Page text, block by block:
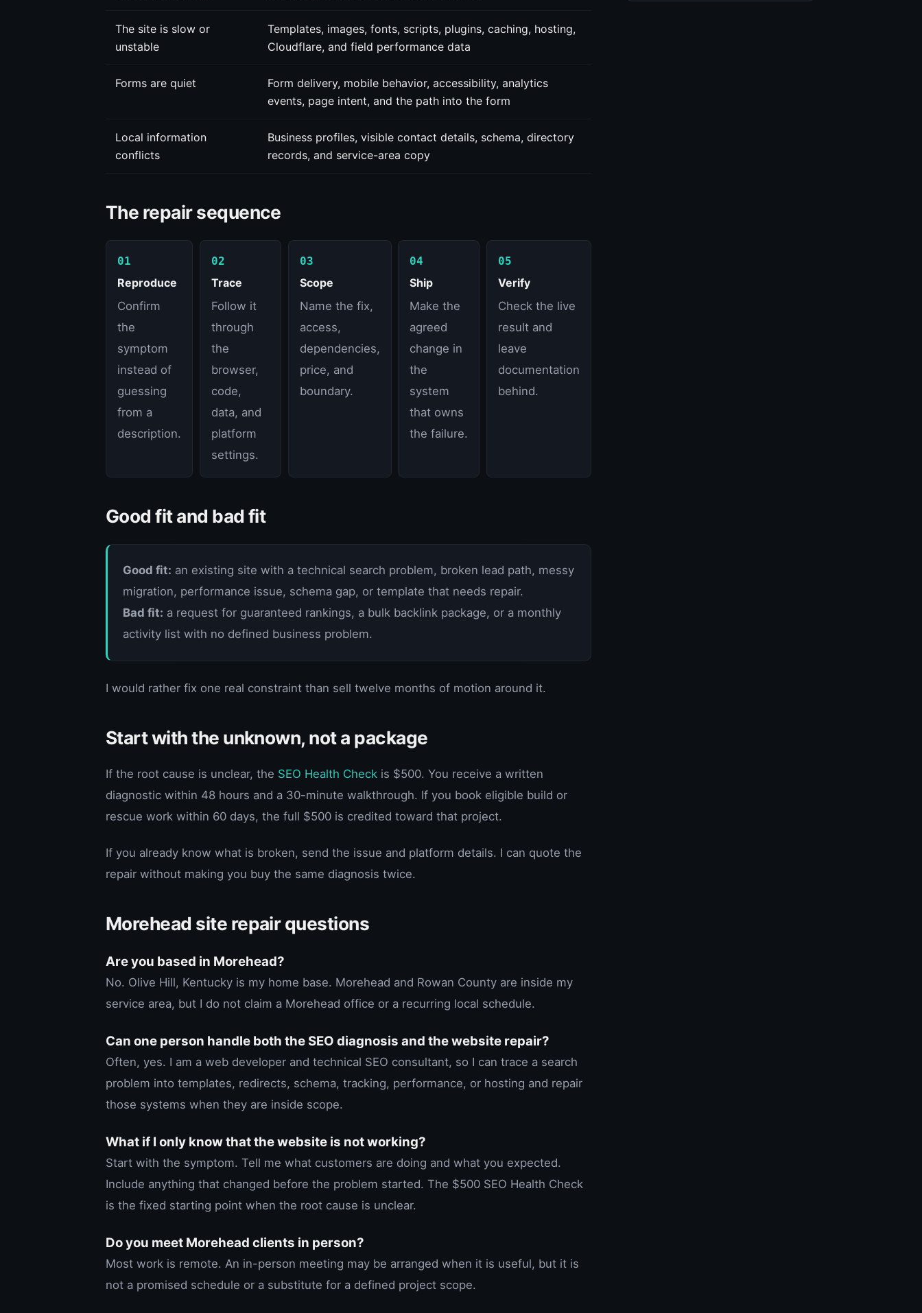
The site is slow or
unstable
Templates, images, fonts, scripts, plugins, caching, hosting,
Cloudflare, and field performance data
Forms are quiet
Form delivery, mobile behavior, accessibility, analytics
events, page intent, and the path into the form
Local information
conflicts
Business profiles, visible contact details, schema, directory
records, and service-area copy
The repair sequence
01
Reproduce
Confirm
the
symptom
instead of
guessing
from a
description.
02
Trace
Follow it
through
the
browser,
code,
data, and
platform
settings.
03
Scope
Name the fix,
access,
dependencies,
price, and
boundary.
04
Ship
Make the
agreed
change in
the
system
that owns
the failure.
05
Verify
Check the live
result and
leave
documentation
behind.
Good fit and bad fit
Good fit: an existing site with a technical search problem, broken lead path, messy
migration, performance issue, schema gap, or template that needs repair.
Bad fit: a request for guaranteed rankings, a bulk backlink package, or a monthly
activity list with no defined business problem.
I would rather fix one real constraint than sell twelve months of motion around it.
Start with the unknown, not a package
If the root cause is unclear, the SEO Health Check is $500. You receive a written
diagnostic within 48 hours and a 30-minute walkthrough. If you book eligible build or
rescue work within 60 days, the full $500 is credited toward that project.
If you already know what is broken, send the issue and platform details. I can quote the
repair without making you buy the same diagnosis twice.
Morehead site repair questions
Are you based in Morehead?
No. Olive Hill, Kentucky is my home base. Morehead and Rowan County are inside my
service area, but I do not claim a Morehead office or a recurring local schedule.
Can one person handle both the SEO diagnosis and the website repair?
Often, yes. I am a web developer and technical SEO consultant, so I can trace a search
problem into templates, redirects, schema, tracking, performance, or hosting and repair
those systems when they are inside scope.
What if I only know that the website is not working?
Start with the symptom. Tell me what customers are doing and what you expected.
Include anything that changed before the problem started. The $500 SEO Health Check
is the fixed starting point when the root cause is unclear.
Do you meet Morehead clients in person?
Most work is remote. An in-person meeting may be arranged when it is useful, but it is
not a promised schedule or a substitute for a defined project scope.